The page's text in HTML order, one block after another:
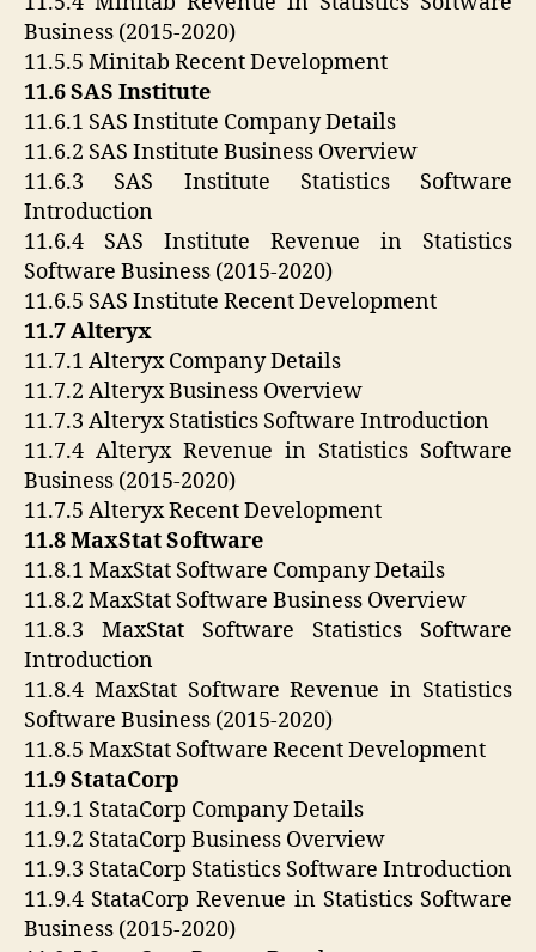
Business (2015-2020)
11.5.5 Minitab Recent Development
11.6 SAS Institute
11.6.1 SAS Institute Company Details
11.6.2 SAS Institute Business Overview
11.6.3 SAS Institute Statistics Software
Introduction
11.6.4 SAS Institute Revenue in Statistics
Software Business (2015-2020)
11.6.5 SAS Institute Recent Development
11.7 Alteryx
11.7.1 Alteryx Company Details
11.7.2 Alteryx Business Overview
11.7.3 Alteryx Statistics Software Introduction
11.7.4 Alteryx Revenue in Statistics Software
Business (2015-2020)
11.7.5 Alteryx Recent Development
11.8 MaxStat Software
11.8.1 MaxStat Software Company Details
11.8.2 MaxStat Software Business Overview
11.8.3 MaxStat Software Statistics Software
Introduction
11.8.4 MaxStat Software Revenue in Statistics
Software Business (2015-2020)
11.8.5 MaxStat Software Recent Development
11.9 StataCorp
11.9.1 StataCorp Company Details
11.9.2 StataCorp Business Overview
11.9.3 StataCorp Statistics Software Introduction
11.9.4 StataCorp Revenue in Statistics Software
Business (2015-2020)